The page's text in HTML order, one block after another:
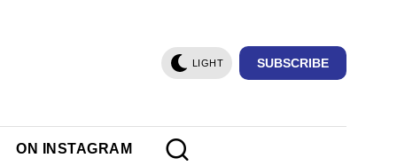
LIGHT SUBSCRIBE
ON INSTAGRAM